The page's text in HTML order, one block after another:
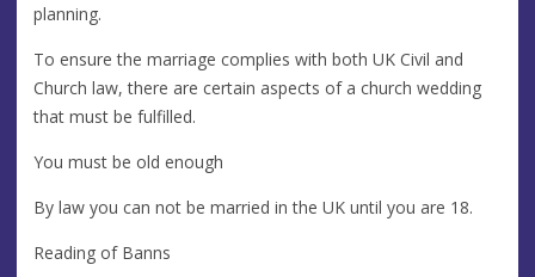
planning.
To ensure the marriage complies with both UK Civil and
Church law, there are certain aspects of a church wedding
that must be fulfilled.
You must be old enough
By law you can not be married in the UK until you are 18.
Reading of Banns